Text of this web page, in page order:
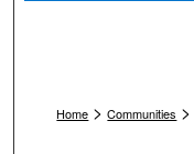
Home > Communities >